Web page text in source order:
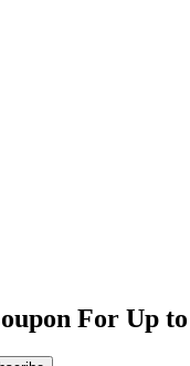
For Up